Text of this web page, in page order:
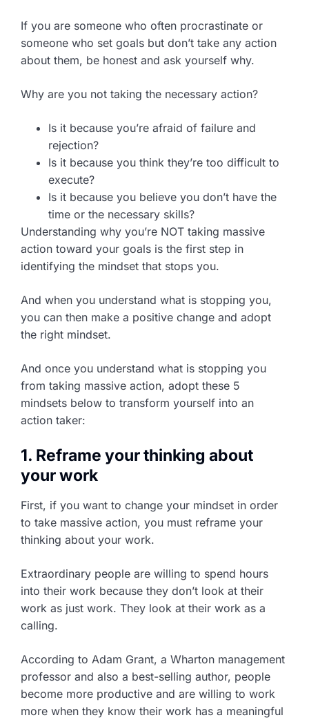
If you are someone who often procrastinate or
someone who set goals but don’t take any action
about them, be honest and ask yourself why.
Why are you not taking the necessary action?
Is it because you’re afraid of failure and
rejection?
Is it because you think they’re too difficult to
execute?
Is it because you believe you don’t have the
time or the necessary skills?
Understanding why you’re NOT taking massive
action toward your goals is the first step in
identifying the mindset that stops you.
And when you understand what is stopping you,
you can then make a positive change and adopt
the right mindset.
And once you understand what is stopping you
from taking massive action, adopt these 5
mindsets below to transform yourself into an
action taker:
1. Reframe your thinking about
your work
First, if you want to change your mindset in order
to take massive action, you must reframe your
thinking about your work.
Extraordinary people are willing to spend hours
into their work because they don’t look at their
work as just work. They look at their work as a
calling.
According to Adam Grant, a Wharton management
professor and also a best-selling author, people
become more productive and are willing to work
more when they know their work has a meaningful